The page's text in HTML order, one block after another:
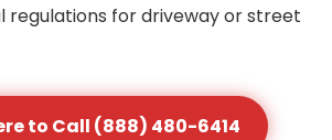
regulations for driveway or street
to Call (888) 480-6414